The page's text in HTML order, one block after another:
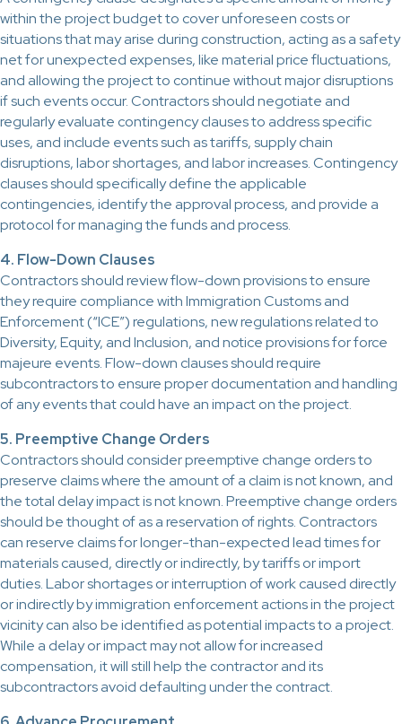
within the project budget to cover unforeseen costs or
situations that may arise during construction, acting as a safety
net for unexpected expenses, like material price fluctuations,
and allowing the project to continue without major disruptions
if such events occur. Contractors should negotiate and
regularly evaluate contingency clauses to address specific
uses, and include events such as tariffs, supply chain
disruptions, labor shortages, and labor increases. Contingency
clauses should specifically define the applicable
contingencies, identify the approval process, and provide a
protocol for managing the funds and process.
4. Flow-Down Clauses
Contractors should review flow-down provisions to ensure
they require compliance with Immigration Customs and
Enforcement (“ICE”) regulations, new regulations related to
Diversity, Equity, and Inclusion, and notice provisions for force
majeure events. Flow-down clauses should require
subcontractors to ensure proper documentation and handling
of any events that could have an impact on the project.
5. Preemptive Change Orders
Contractors should consider preemptive change orders to
preserve claims where the amount of a claim is not known, and
the total delay impact is not known. Preemptive change orders
should be thought of as a reservation of rights. Contractors
can reserve claims for longer-than-expected lead times for
materials caused, directly or indirectly, by tariffs or import
duties. Labor shortages or interruption of work caused directly
or indirectly by immigration enforcement actions in the project
vicinity can also be identified as potential impacts to a project.
While a delay or impact may not allow for increased
compensation, it will still help the contractor and its
subcontractors avoid defaulting under the contract.